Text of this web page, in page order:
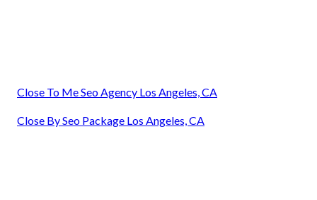
Close To Me Seo Agency Los Angeles, CA
Close By Seo Package Los Angeles, CA